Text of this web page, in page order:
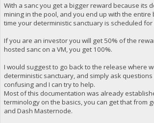
With a sanc you get a bigger reward because its
mining in the pool, and you end up with the entire
time your deterministic sanctuary is scheduled for
If you are an investor you will get 50% of the
hosted sanc on a VM, you get 100%.
I would suggest to go back to the release where
deterministic sanctuary, and simply ask
confusing and I can try to help.
Most of this documentation was already
terminology on the basics, you can get that from
and Dash Masternode.